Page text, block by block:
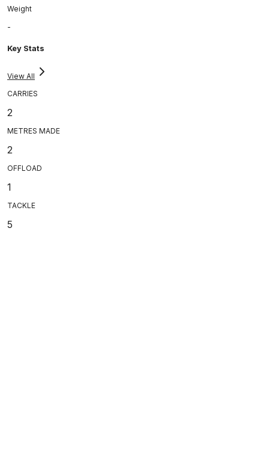
Weight
-
Key Stats
View All
CARRIES
2
METRES MADE
2
OFFLOAD
1
TACKLE
5